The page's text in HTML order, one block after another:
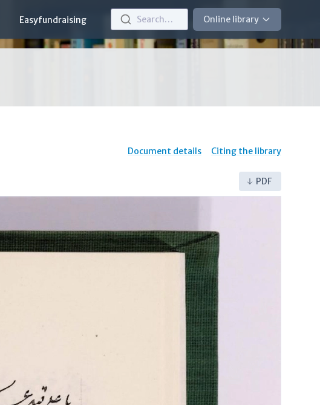
Easyfundraising Search… Online library
Document details Citing the library
PDF